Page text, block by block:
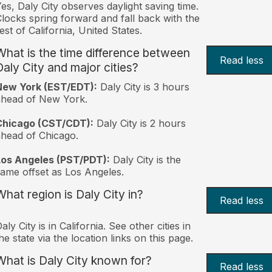
Daly City observes daylight saving time.
spring forward and fall back with the
of California, United States.
is the time difference between
City and major cities?
Read less
York (EST/EDT): Daly City is 3 hours
of New York.
(CST/CDT): Daly City is 2 hours
of Chicago.
Angeles (PST/PDT): Daly City is the
offset as Los Angeles.
region is Daly City in? Read less
City is in California. See other cities in
state via the location links on this page.
is Daly City known for? Read less